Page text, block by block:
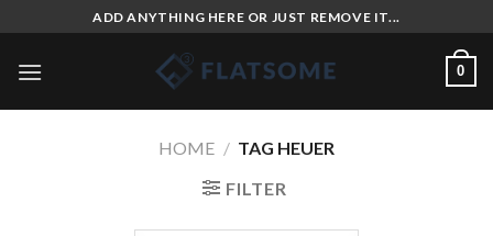
content
ADD ANYTHING HERE OR JUST REMOVE IT...
0
HOME / TAG HEUER
FILTER